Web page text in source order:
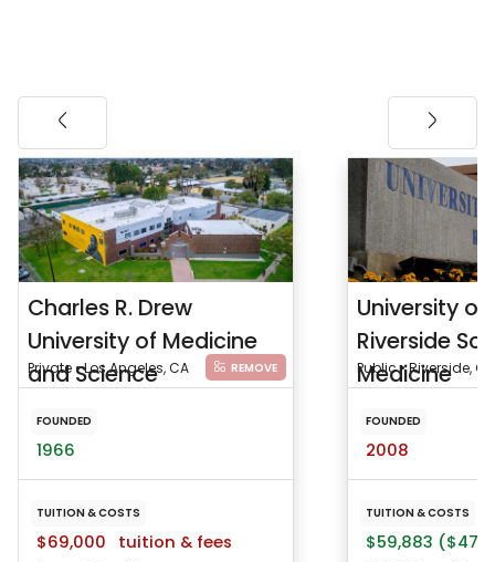
Charles R. Drew
University of Medicine
and Science
Private • Los Angeles, CA REMOVE
FOUNDED
1966
TUITION & COSTS
$69,000
tuition & fees
University of
Riverside
Medicine
Public • Riverside, CA
FOUNDED
2008
TUITION & COSTS
$59,883